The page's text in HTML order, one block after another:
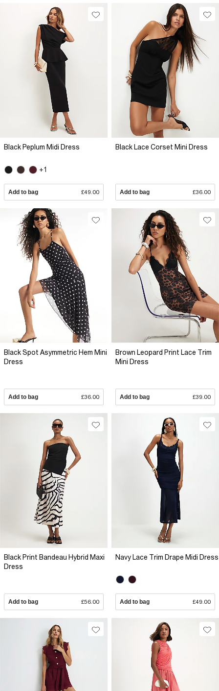
Black Peplum Midi Dress
+1
Add to bag £49.00
Black Lace Corset Mini Dress
Add to bag £36.00
Black Spot Asymmetric Hem Mini
Dress
Add to bag £36.00
Brown Leopard Print Lace Trim
Mini Dress
Add to bag £39.00
Black Print Bandeau Hybrid Maxi
Dress
Add to bag £56.00
Navy Lace Trim Drape Midi Dress
Add to bag £49.00